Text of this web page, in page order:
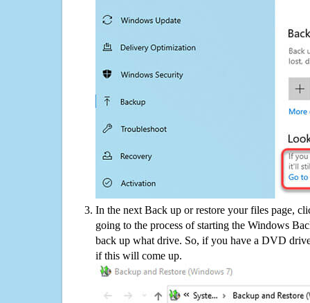
In the next Back up or restore your files page,
going to the process of starting the Windows
back up what drive. So, if you have a DVD
if this will come up.